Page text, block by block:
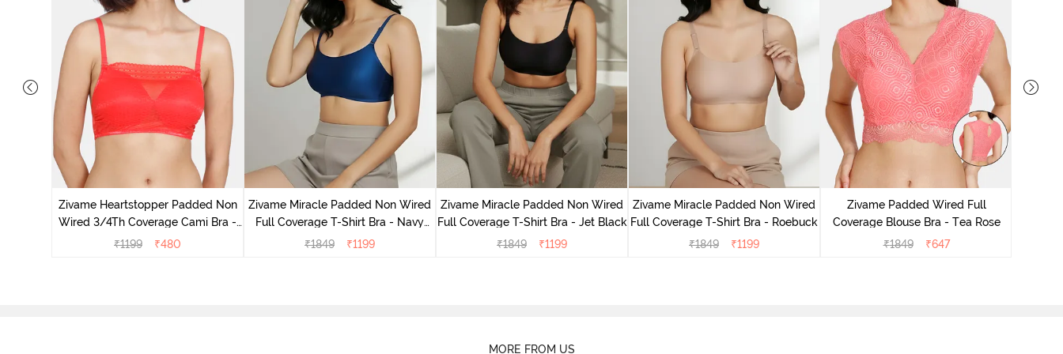
Zivame Heartstopper Padded Non
Wired 3/4Th Coverage Cami Bra -
Hibiscus
₹1199 ₹480
Zivame Miracle Padded Non Wired
Full Coverage T-Shirt Bra - Navy
Peony
₹1849 ₹1199
Zivame Miracle Padded Non Wired
Full Coverage T-Shirt Bra - Jet Black
₹1849 ₹1199
Zivame Miracle Padded Non Wired
Full Coverage T-Shirt Bra - Roebuck
₹1849 ₹1199
Zivame Padded Wired Full
Coverage Blouse Bra - Tea Rose
₹1849 ₹647
MORE FROM US